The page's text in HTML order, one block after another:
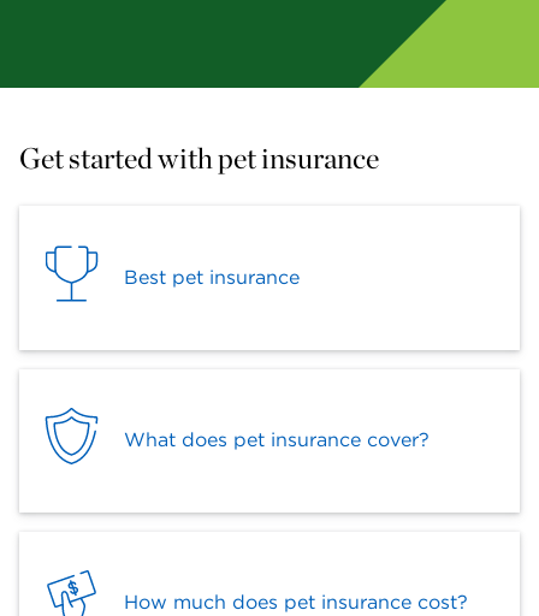
Get started with pet insurance
Best pet insurance
What does pet insurance cover?
How much does pet insurance cost?